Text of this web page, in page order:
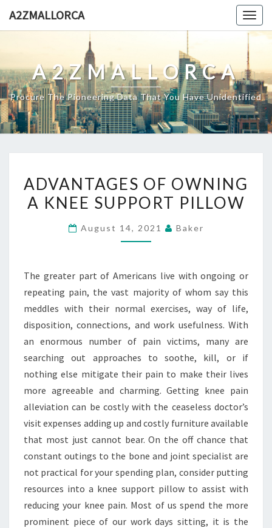
A2ZMALLORCA
A2ZMALLORCA
Procure The Pioneering Data That You Have Unidentified
OF
OWNING
ADVANTAGES OF OWNING
A KNEE SUPPORT PILLOW
August 14, 2021 Baker
The greater part of Americans live with ongoing or
repeating pain, the vast majority of whom say this
meddles with their normal exercises, way of life,
disposition, connections, and work usefulness. With
an enormous number of pain victims, many are
searching out approaches to soothe, kill, or if
nothing else mitigate their pain to make their lives
more agreeable and charming. Getting knee pain
alleviation can be costly with the ceaseless doctor’s
visit expenses adding up and costly furniture available
that most just cannot bear. On the off chance that
constant outings to the bone and joint specialist are
not practical for your spending plan, consider putting
resources into a knee support pillow to assist with
reducing your knee pain. Most of us spend the more
prominent piece of our work days sitting, it is the